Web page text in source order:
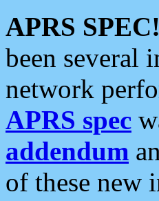
APRS SPEC!
been several
network
APRS spec
addendum
of these new